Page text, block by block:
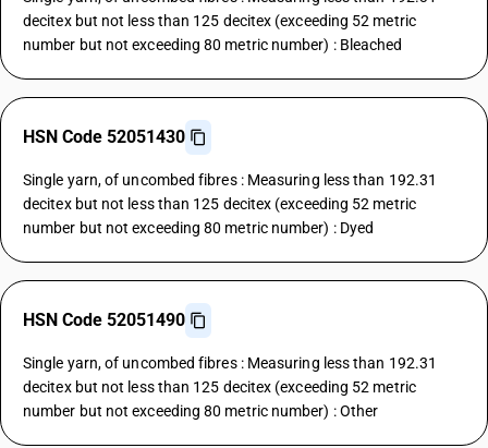
decitex but not less than 125 decitex (exceeding 52 metric
number but not exceeding 80 metric number) : Bleached
HSN Code 52051430
Single yarn, of uncombed fibres : Measuring less than 192.31
decitex but not less than 125 decitex (exceeding 52 metric
number but not exceeding 80 metric number) : Dyed
HSN Code 52051490
Single yarn, of uncombed fibres : Measuring less than 192.31
decitex but not less than 125 decitex (exceeding 52 metric
number but not exceeding 80 metric number) : Other